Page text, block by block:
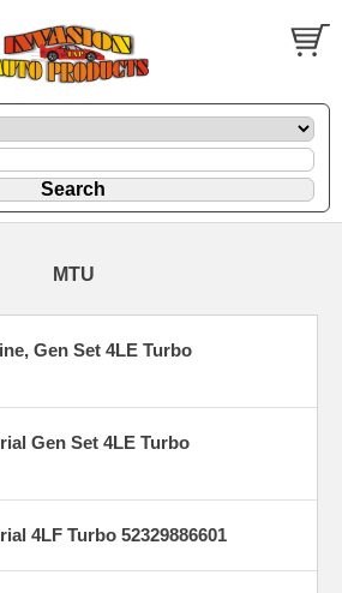
MTU
Gen Set 4LE Turbo
Gen Set 4LE Turbo
4LF Turbo 52329886601